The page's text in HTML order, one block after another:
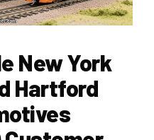
New York
Hartford